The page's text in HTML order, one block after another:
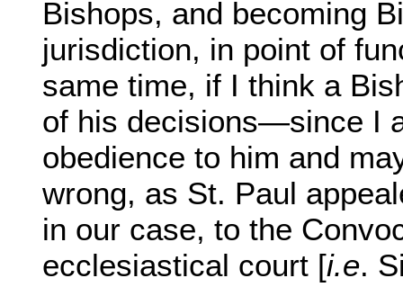
Bishops, and becoming
jurisdiction, in point of
same time, if I think a
of his decisions—since I
obedience to him and
wrong, as St. Paul
in our case, to the
ecclesiastical court [i.e.